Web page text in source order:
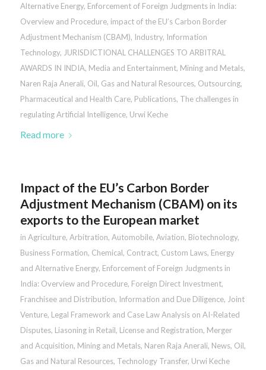
Alternative Energy, Enforcement of Foreign Judgments in India:
Overview and Procedure, impact of the EU’s Carbon Border
Adjustment Mechanism (CBAM), Industry, Information
Technology, JURISDICTIONAL CHALLENGES TO ARBITRAL
AWARDS IN INDIA, Media and Entertainment, Mining and Metals,
Naren Raja Anerali, Oil, Gas and Natural Resources, Outsourcing,
Pharmaceutical and Health Care, Publications, The challenges in
regulating Artificial Intelligence, Urwi Keche
Read more
Impact of the EU’s Carbon Border
Adjustment Mechanism (CBAM) on its
exports to the European market
in Agriculture, Arbitration, Automobile, Aviation, Biotechnology,
Business Formation, Chemical, Contract, Custom Laws, Energy
and Alternative Energy, Enforcement of Foreign Judgments in
India: Overview and Procedure, Foreign Direct Investment,
Franchisee and Distribution, Information and Due Diligence, Joint
Venture, Legal Framework and Case Law Analysis on AI-Related
Disputes, Liasoning in Retail, License and Registration, Merger
and Acquisition, Mining and Metals, Naren Raja Anerali, News, Oil,
Gas and Natural Resources, Technology Transfer, Urwi Keche